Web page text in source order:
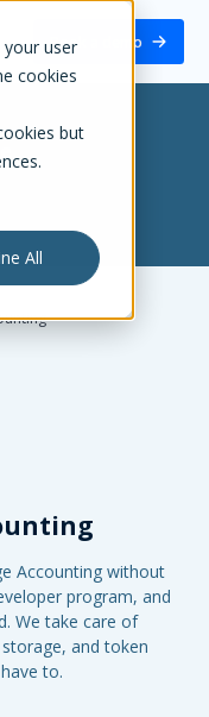
user
cookies
but
All
Book a demo
Accounting without
program, and
We take care of
and token
to.